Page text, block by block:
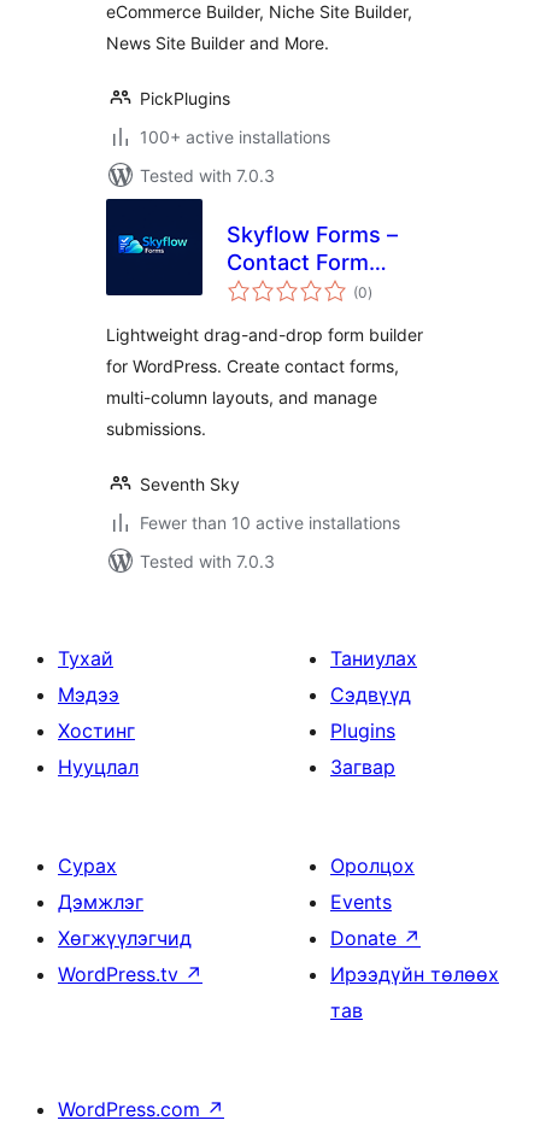
eCommerce Builder, Niche Site Builder,
News Site Builder and More.
PickPlugins
100+ active installations
Tested with 7.0.3
Skyflow Forms –
Contact Form
Builder, Easy,
Responsive Form
Builder
(0total
ratings
)
Lightweight drag-and-drop form builder
for WordPress. Create contact forms,
multi-column layouts, and manage
submissions.
Seventh Sky
Fewer than 10 active installations
Tested with 7.0.3
Тухай
Мэдээ
Хостинг
Нууцлал
Таниулах
Сэдвүүд
Plugins
Загвар
Сурах
Дэмжлэг
Хөгжүүлэгчид
WordPress.tv ↗
Оролцох
Events
Donate ↗
Ирээдүйн төлөөх
тав
WordPress.com ↗